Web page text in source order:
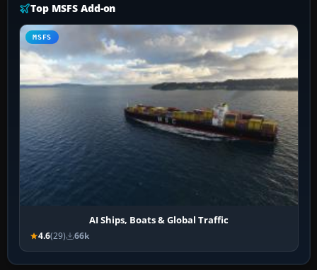
Top MSFS Add-on
MSFS
AI Ships, Boats & Global Traffic
4.6(29) 66k